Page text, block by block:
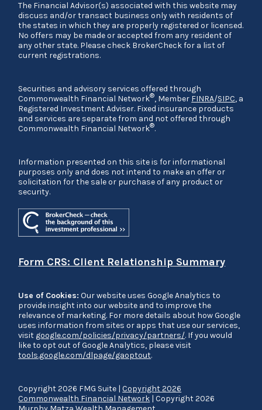
Copyright 2026 FMG Suite |Copyright 2026
Commonwealth Financial Network | Copyright 2026
The Financial Advisor(s) associated with this website may
discuss and/or transact business only with residents of
the states in which they are properly registered or licensed.
No offers may be made or accepted from any resident of
any other state. Please check BrokerCheck for a list of
current registrations.
Securities and advisory services offered through
Commonwealth Financial Network®, Member FINRA/SIPC, a
Registered Investment Adviser. Fixed insurance products
and services are separate from and not offered through
Commonwealth Financial Network®.
Information presented on this site is for informational
purposes only and does not intend to make an offer or
solicitation for the sale or purchase of any product or
security.
Form CRS: Client Relationship Summary
Use of Cookies: Our website uses Google Analytics to
provide insight into our website and to improve the
relevance of marketing. For more details about how Google
uses information from sites or apps that use our services,
visit google.com/policies/privacy/partners/. If you would
like to opt out of Google Analytics, please visit
tools.google.com/dlpage/gaoptout.